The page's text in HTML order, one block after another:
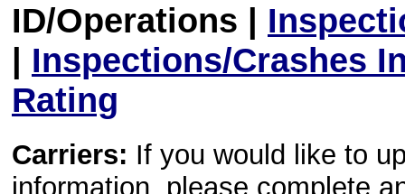
ID/Operations |
| Inspections/Crashes
Rating
Carriers: If you would like to
information, please complete